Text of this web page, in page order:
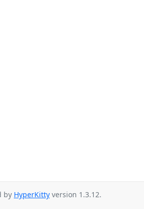
by HyperKitty version 1.3.12.